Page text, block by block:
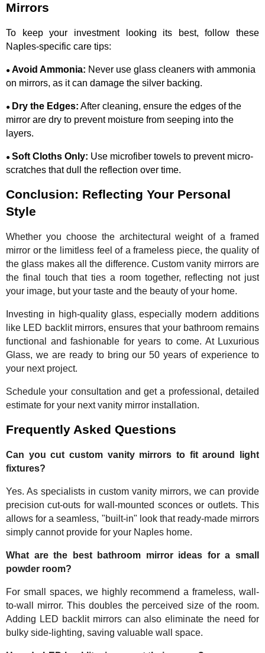
Mirrors
To keep your investment looking its best, follow these
Naples-specific care tips:
● Avoid Ammonia: Never use glass cleaners with ammonia
on mirrors, as it can damage the silver backing.
● Dry the Edges: After cleaning, ensure the edges of the
mirror are dry to prevent moisture from seeping into the
layers.
● Soft Cloths Only: Use microfiber towels to prevent micro-
scratches that dull the reflection over time.
Conclusion: Reflecting Your Personal
Style
Whether you choose the architectural weight of a framed
mirror or the limitless feel of a frameless piece, the quality of
the glass makes all the difference. Custom vanity mirrors are
the final touch that ties a room together, reflecting not just
your image, but your taste and the beauty of your home.
Investing in high-quality glass, especially modern additions
like LED backlit mirrors, ensures that your bathroom remains
functional and fashionable for years to come. At Luxurious
Glass, we are ready to bring our 50 years of experience to
your next project.
Schedule your consultation and get a professional, detailed
estimate for your next vanity mirror installation.
Frequently Asked Questions
Can you cut custom vanity mirrors to fit around light
fixtures?
Yes. As specialists in custom vanity mirrors, we can provide
precision cut-outs for wall-mounted sconces or outlets. This
allows for a seamless, "built-in" look that ready-made mirrors
simply cannot provide for your Naples home.
What are the best bathroom mirror ideas for a small
powder room?
For small spaces, we highly recommend a frameless, wall-
to-wall mirror. This doubles the perceived size of the room.
Adding LED backlit mirrors can also eliminate the need for
bulky side-lighting, saving valuable wall space.